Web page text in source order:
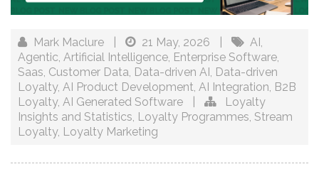
Mark Maclure 21 May, 2026 AI
Agentic Artificial Intelligence Enterprise Software
Saas Customer Data Data-driven AI Data-driven
Loyalty, AI Product Development AI Integration B2B
Loyalty, AI Generated Software
Loyalty
Insights and Statistics Loyalty Programmes Stream
Loyalty, Loyalty Marketing